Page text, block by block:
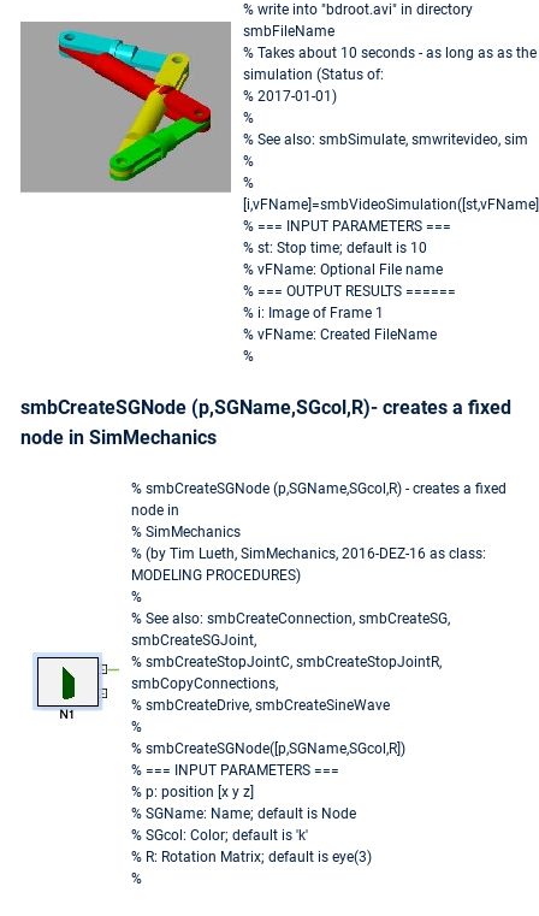
% write into "bdroot.avi" in directory
smbFileName
% Takes about 10 seconds - as long as as the
simulation (Status of:
% 2017-01-01)
%
% See also: smbSimulate, smwritevideo, sim
%
%
% === INPUT PARAMETERS ===
% st: Stop time; default is 10
% vFName: Optional File name
% === OUTPUT RESULTS ======
% i: Image of Frame 1
% vFName: Created FileName
%
smbCreateSGNode (p,SGName,SGcol,R)- creates a fixed
node in SimMechanics
% smbCreateSGNode (p,SGName,SGcol,R) - creates a fixed
node in
% SimMechanics
% (by Tim Lueth, SimMechanics, 2016-DEZ-16 as class:
MODELING PROCEDURES)
%
% See also: smbCreateConnection, smbCreateSG,
smbCreateSGJoint,
% smbCreateStopJointC, smbCreateStopJointR,
smbCopyConnections,
% smbCreateDrive, smbCreateSineWave
%
% smbCreateSGNode([p,SGName,SGcol,R])
% === INPUT PARAMETERS ===
% p: position [x y z]
% SGName: Name; default is Node
% SGcol: Color; default is 'k'
% R: Rotation Matrix; default is eye(3)
%